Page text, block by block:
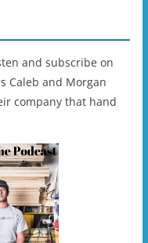
and subscribe on
Caleb and Morgan
company that hand